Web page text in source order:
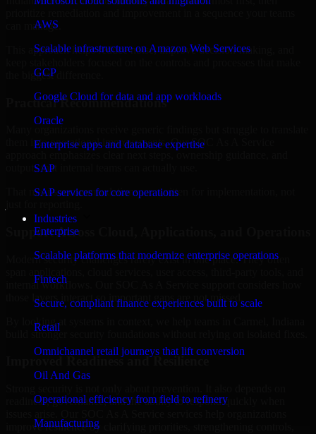
AWS
Scalable infrastructure on Amazon Web Services
GCP
Google Cloud for data and app workloads
Oracle
Enterprise apps and database expertise
SAP
SAP services for core operations
Industries
Enterprise
Scalable platforms that modernize enterprise operations
Fintech
Secure, compliant finance experiences built to scale
Retail
Omnichannel retail journeys that lift conversion
Oil And Gas
Operational efficiency from field to refinery
Manufacturing
can manage.
This approach helps reduce noise, improve decision-making, and
the biggest difference.
Practical Recommendations
them into operational improvements. Our SOC As A Service
outputs that internal teams can actually use.
That means recommendations are written for implementation, not
Support Across Cloud, Applications, and Operations
Modern security challenges rarely exist in one place. They often
internal workflows. Our SOC As A Service support considers how
those layers interact so important gaps are not missed.
By looking at systems in context, we help teams in Carmel, Indiana
build stronger security foundations without relying on isolated fixes.
Improved Readiness and Resilience
readiness, governance, and the ability to respond quickly when
improve resilience by clarifying priorities, strengthening controls,